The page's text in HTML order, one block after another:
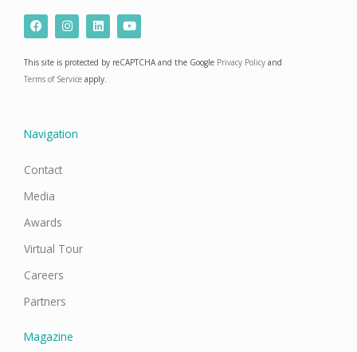
F
a
c
b
o
I
n
s
a
g
L
i
n
e
d
Y
o
u
u
This site is protected by reCAPTCHA and the Google Privacy Policy and
Terms of Service apply.
Navigation
Contact
Media
Awards
Virtual Tour
Careers
Partners
Magazine